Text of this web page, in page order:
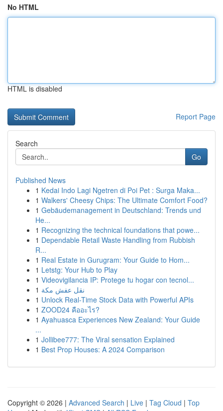
No HTML
HTML is disabled
Report Page
Search
Go
Published News
1 Kedai Indo Lagi Ngetren di Poi Pet : Surga Maka...
1 Walkers' Cheesy Chips: The Ultimate Comfort Food?
1 Gebäudemanagement in Deutschland: Trends und
He...
1 Recognizing the technical foundations that powe...
1 Dependable Retail Waste Handling from Rubbish
R...
1 Real Estate in Gurugram: Your Guide to Hom...
1 Letstg: Your Hub to Play
1 Videovigilancia IP: Protege tu hogar con tecnol...
1 نقل عفش مكة
1 Unlock Real-Time Stock Data with Powerful APIs
1 ZOOD24 คืออะไร?
1 Ayahuasca Experiences New Zealand: Your Guide
...
1 Jollibee777: The Viral sensation Explained
1 Best Prop Houses: A 2024 Comparison
Copyright © 2026 | Advanced Search | Live | Tag Cloud | Top